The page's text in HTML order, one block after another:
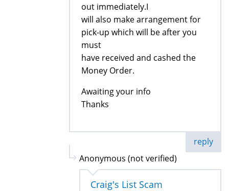
out immediately.I
will also make arrangement for
pick-up which will be after you
must
have received and cashed the
Money Order.
Awaiting your info
Thanks
reply
Anonymous (not verified)
Craig's List Scam